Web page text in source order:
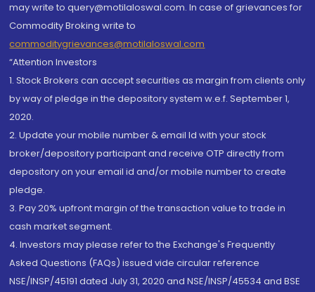
may write to query@motilaloswal.com. In case of grievances for
Commodity Broking write to
commoditygrievances@motilaloswal.com
“Attention Investors
1. Stock Brokers can accept securities as margin from clients only
by way of pledge in the depository system w.e.f. September 1,
2020.
2. Update your mobile number & email Id with your stock
broker/depository participant and receive OTP directly from
depository on your email id and/or mobile number to create
pledge.
3. Pay 20% upfront margin of the transaction value to trade in
cash market segment.
4. Investors may please refer to the Exchange's Frequently
Asked Questions (FAQs) issued vide circular reference
NSE/INSP/45191 dated July 31, 2020 and NSE/INSP/45534 and BSE